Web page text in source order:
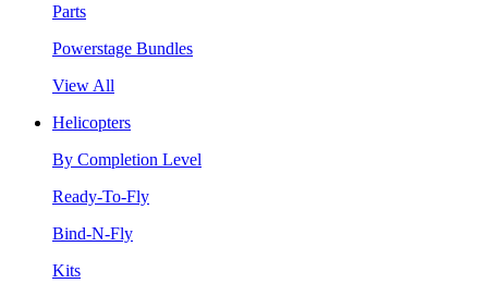
Parts
Powerstage Bundles
View All
Helicopters
By Completion Level
Ready-To-Fly
Bind-N-Fly
Kits